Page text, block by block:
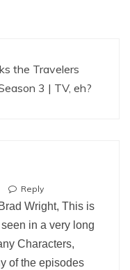
the Travelers
3 | TV, eh?
Reply
Wright, This is
in a very long
Characters,
of the episodes